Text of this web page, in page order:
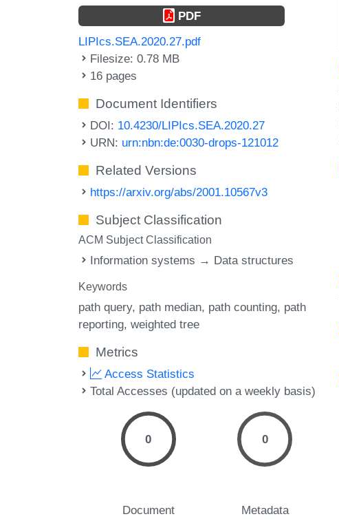
PDF
LIPIcs.SEA.2020.27.pdf
Filesize: 0.78 MB
16 pages
Document Identifiers
DOI: 10.4230/LIPIcs.SEA.2020.27
URN: urn:nbn:de:0030-drops-121012
Related Versions
https://arxiv.org/abs/2001.10567v3
Subject Classification
ACM Subject Classification
Information systems → Data structures
Keywords
path query path median path counting path
reporting weighted tree
Metrics
Access Statistics
Total Accesses (updated on a weekly basis)
0
Document
0
Metadata